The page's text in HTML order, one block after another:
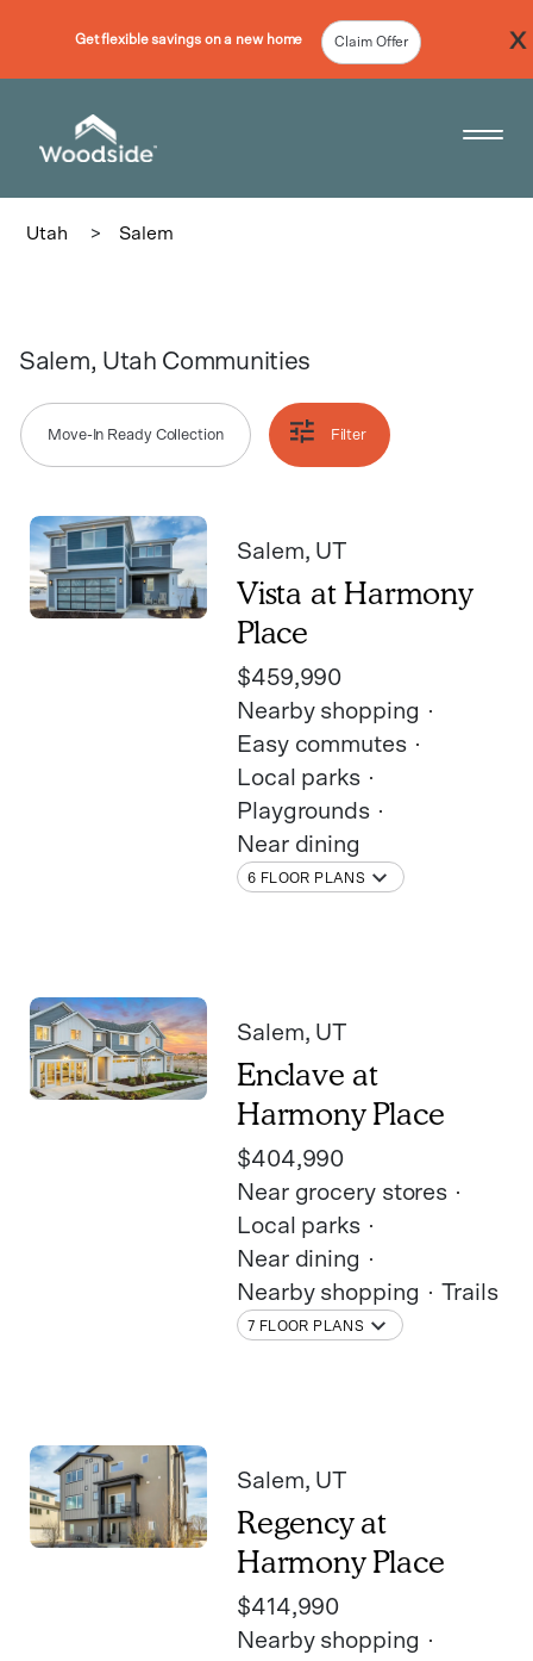
Get flexible savings on a new home Claim Offer
Utah > Salem
Salem, Utah Communities
Move-In Ready Collection Filter
Salem, UT
Vista at Harmony
Place
$459,990
Nearby shopping
Easy commutes
Local parks
Playgrounds
Near dining
6 FLOOR PLANS
Salem, UT
Enclave at
Harmony Place
$404,990
Near grocery stores
Local parks
Near dining
Nearby shopping
Trails
7 FLOOR PLANS
Salem, UT
Regency at
Harmony Place
$414,990
Nearby shopping